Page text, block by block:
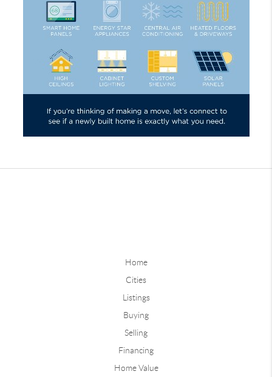
Home
Cities
Listings
Buying
Selling
Financing
Home Value